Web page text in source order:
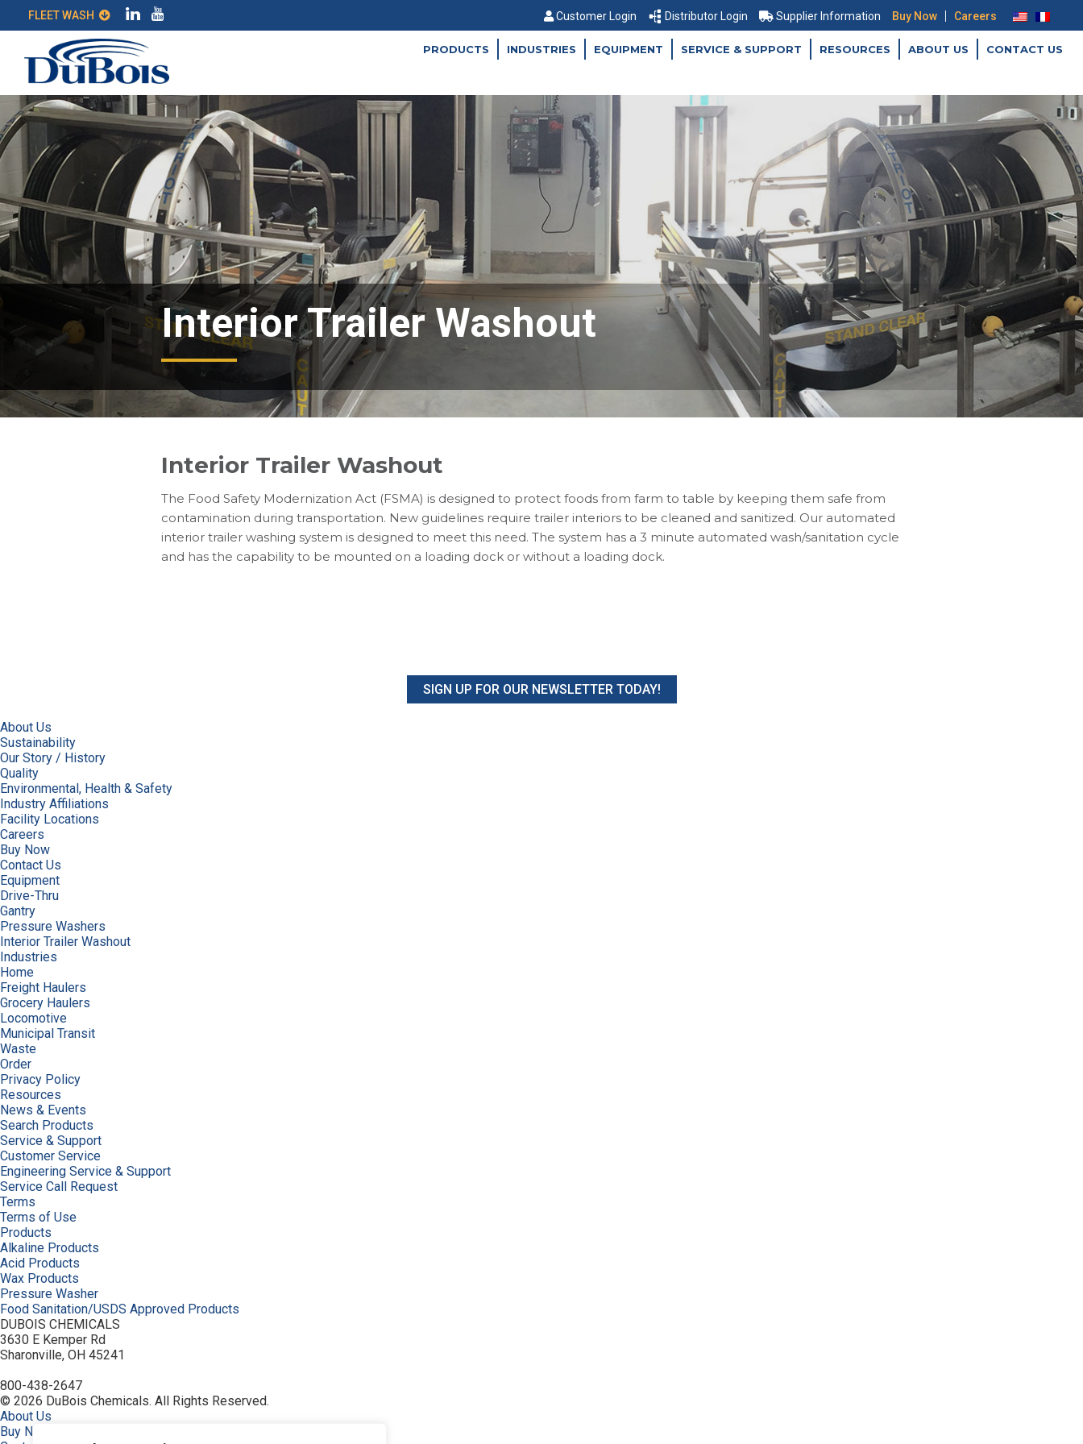
Customer Login Distributor Login Supplier Information Buy Now | Careers
PRODUCTS INDUSTRIES EQUIPMENT SERVICE & SUPPORT RESOURCES ABOUT US CONTACT US
Interior Trailer Washout
Interior Trailer Washout
The Food Safety Modernization Act (FSMA) is designed to protect foods from farm to table by keeping them safe from
contamination during transportation. New guidelines require trailer interiors to be cleaned and sanitized. Our automated
interior trailer washing system is designed to meet this need. The system has a 3 minute automated wash/sanitation cycle
and has the capability to be mounted on a loading dock or without a loading dock.
SIGN UP FOR OUR NEWSLETTER TODAY!
About Us
Sustainability
Our Story / History
Quality
Environmental, Health & Safety
Industry Affiliations
Facility Locations
Careers
Buy Now
Contact Us
Equipment
Drive-Thru
Gantry
Pressure Washers
Interior Trailer Washout
Industries
Home
Freight Haulers
Grocery Haulers
Locomotive
Municipal Transit
Waste
Order
Privacy Policy
Resources
News & Events
Search Products
Service & Support
Customer Service
Engineering Service & Support
Service Call Request
Terms
Terms of Use
Products
Alkaline Products
Acid Products
Wax Products
Pressure Washer
Food Sanitation/USDS Approved Products
DUBOIS CHEMICALS
3630 E Kemper Rd
Sharonville, OH 45241
800-438-2647
© 2026 DuBois Chemicals. All Rights Reserved.
About Us
Buy Now